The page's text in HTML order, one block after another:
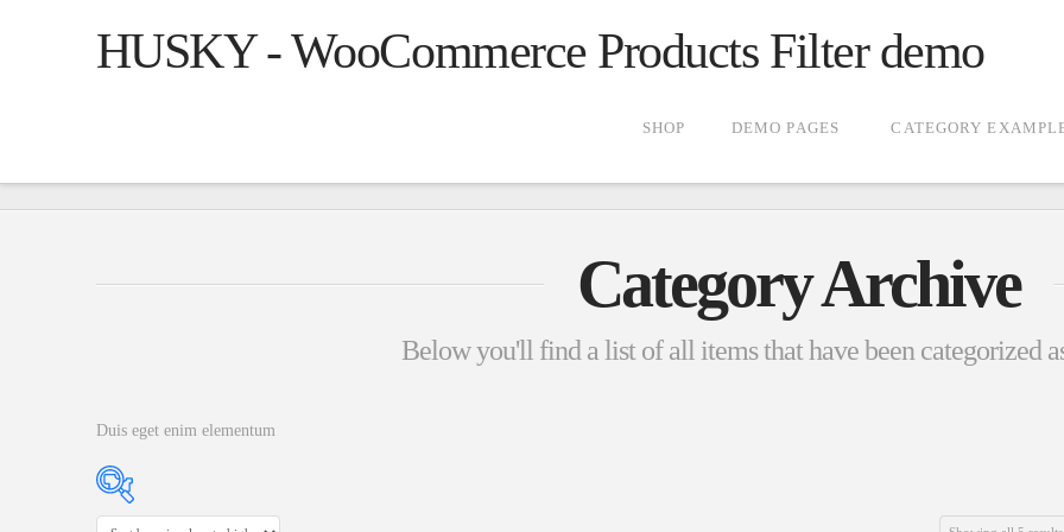
HUSKY - WooCommerce Products Filter demo
SHOP DEMO PAGES CATEGORY
Category Archive
Below you'll find a list of all items that have been categorized
Duis eget enim elementum